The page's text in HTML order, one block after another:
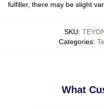
fulfiller, there may be slight
SKU:
Categories:
What